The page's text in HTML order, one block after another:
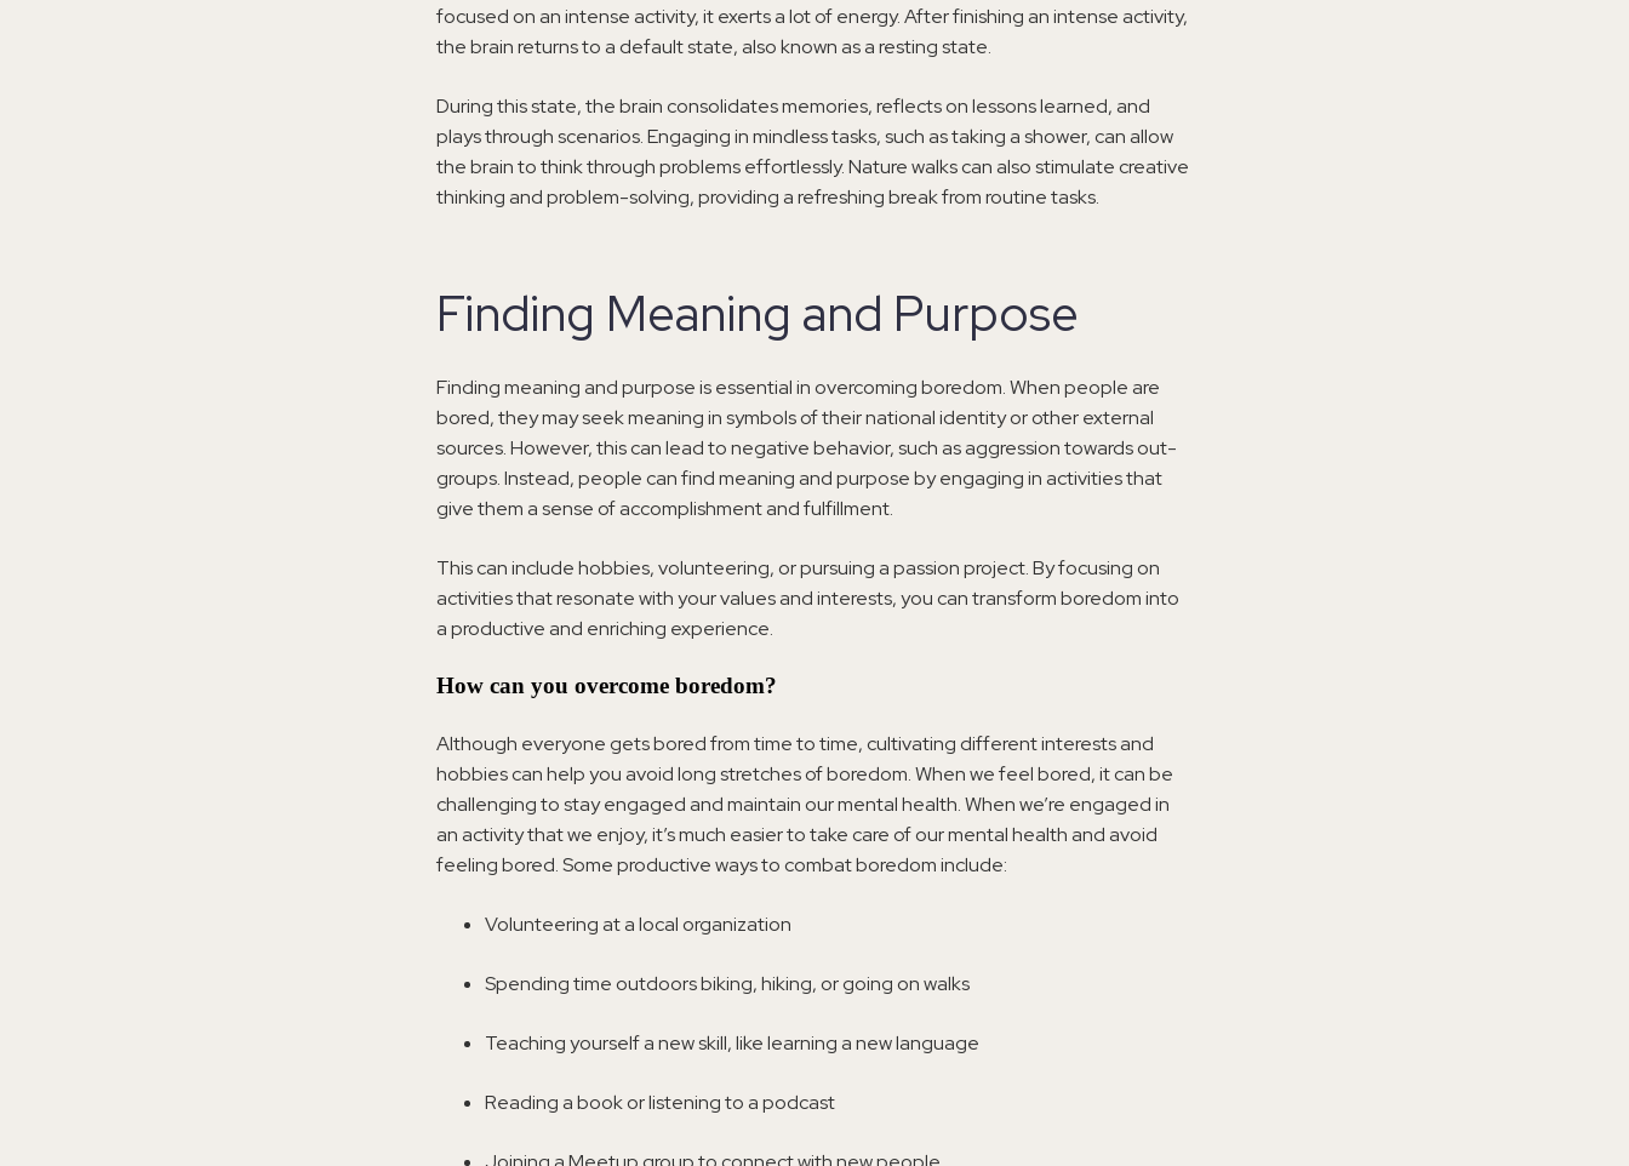
focused on an intense activity, it exerts a lot of energy. After finishing an intense activity,
the brain returns to a default state, also known as a resting state.
During this state, the brain consolidates memories, reflects on lessons learned, and
plays through scenarios. Engaging in mindless tasks, such as taking a shower, can allow
the brain to think through problems effortlessly. Nature walks can also stimulate creative
thinking and problem-solving, providing a refreshing break from routine tasks.
Finding Meaning and Purpose
Finding meaning and purpose is essential in overcoming boredom. When people are
bored, they may seek meaning in symbols of their national identity or other external
sources. However, this can lead to negative behavior, such as aggression towards out-
groups. Instead, people can find meaning and purpose by engaging in activities that
give them a sense of accomplishment and fulfillment.
This can include hobbies, volunteering, or pursuing a passion project. By focusing on
activities that resonate with your values and interests, you can transform boredom into
a productive and enriching experience.
How can you overcome boredom?
Although everyone gets bored from time to time, cultivating different interests and
hobbies can help you avoid long stretches of boredom. When we feel bored, it can be
challenging to stay engaged and maintain our mental health. When we’re engaged in
an activity that we enjoy, it’s much easier to take care of our mental health and avoid
feeling bored. Some productive ways to combat boredom include:
Volunteering at a local organization
Spending time outdoors biking, hiking, or going on walks
Teaching yourself a new skill, like learning a new language
Reading a book or listening to a podcast